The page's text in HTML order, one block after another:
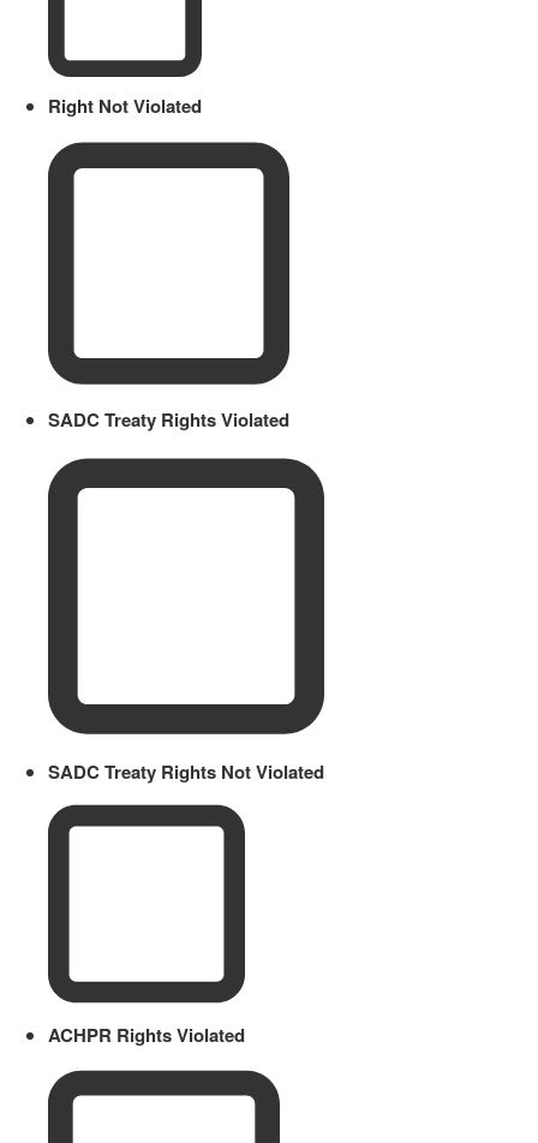
Right Not Violated
SADC Treaty Rights Violated
SADC Treaty Rights Not Violated
ACHPR Rights Violated